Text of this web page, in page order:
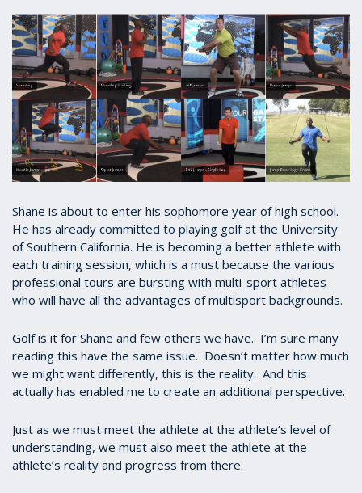
Shane is about to enter his sophomore year of high school.
He has already committed to playing golf at the University
of Southern California. He is becoming a better athlete with
each training session, which is a must because the various
professional tours are bursting with multi-sport athletes
who will have all the advantages of multisport backgrounds.
Golf is it for Shane and few others we have. I’m sure many
reading this have the same issue. Doesn’t matter how much
we might want differently, this is the reality. And this
actually has enabled me to create an additional perspective.
Just as we must meet the athlete at the athlete’s level of
understanding, we must also meet the athlete at the
athlete’s reality and progress from there.